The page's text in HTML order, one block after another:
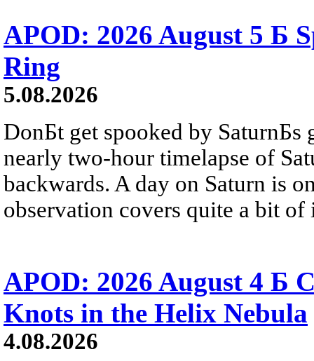
APOD: 2026 August 5 Б
Ring
5.08.2026
DonБt get spooked by SaturnБs
nearly two-hour timelapse of
backwards. A day on Saturn is
observation covers quite a bit of
APOD: 2026 August 4 Б
Knots in the Helix Nebula
4.08.2026